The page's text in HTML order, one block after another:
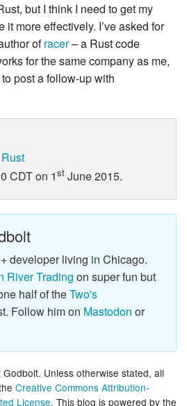
but I think I need to get my
it more effectively. I’ve asked for
ofracer– a Rust code
for the same company as me,
post a follow-up with
Rust
CDT on 1st June 2015.
developer living in Chicago.
River Trading on super fun but
half of theTwo's
Follow him on Mastodon or
Unless otherwise stated, all
Creative Commons Attribution-
License. This blog is powered by the